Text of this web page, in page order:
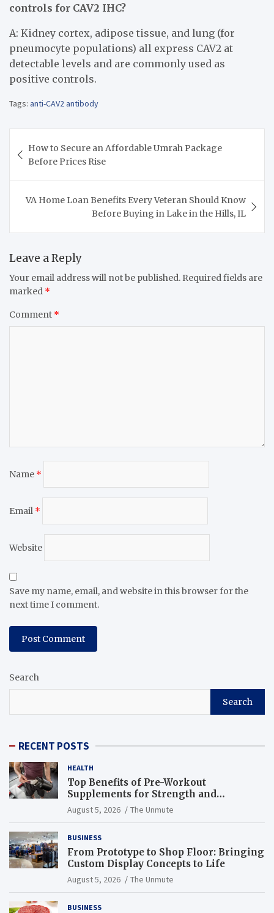
controls for CAV2 IHC?
A: Kidney cortex, adipose tissue, and lung (for
pneumocyte populations) all express CAV2 at
detectable levels and are commonly used as
positive controls.
Tags: anti-CAV2 antibody
navigation
How to Secure an Affordable Umrah Package
Before Prices Rise
VA Home Loan Benefits Every Veteran Should Know
Before Buying in Lake in the Hills, IL
Leave a Reply
Your email address will not be published. Required fields are
marked *
Comment *
Name *
Email *
Website
Save my name, email, and website in this browser for the
next time I comment.
Search
Search
RECENT POSTS
HEALTH
Top Benefits of Pre-Workout
Supplements for Strength and
Endurance
August 5, 2026 The Unmute
BUSINESS
From Prototype to Shop Floor: Bringing
Custom Display Concepts to Life
August 5, 2026 The Unmute
BUSINESS